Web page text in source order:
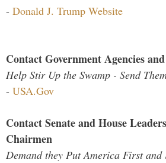
- Donald J. Trump Website
Contact Government Agencies
Help Stir Up the Swamp - Send
- USA.Gov
Contact Senate and House
Chairmen
Demand they Put America First and